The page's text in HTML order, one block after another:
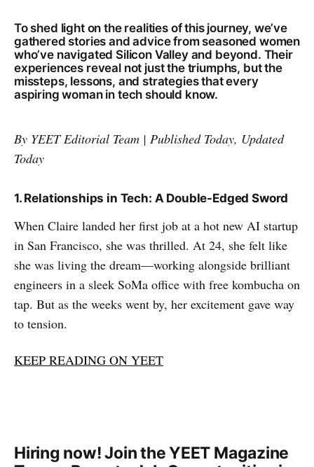
To shed light on the realities of this journey, we’ve
gathered stories and advice from seasoned women
who’ve navigated Silicon Valley and beyond. Their
experiences reveal not just the triumphs, but the
missteps, lessons, and strategies that every
aspiring woman in tech should know.
By YEET Editorial Team | Published Today, Updated
Today
1. Relationships in Tech: A Double-Edged Sword
When Claire landed her first job at a hot new AI startup
in San Francisco, she was thrilled. At 24, she felt like
she was living the dream—working alongside brilliant
engineers in a sleek SoMa office with free kombucha on
tap. But as the weeks went by, her excitement gave way
to tension.
KEEP READING ON YEET
Hiring now! Join the YEET Magazine